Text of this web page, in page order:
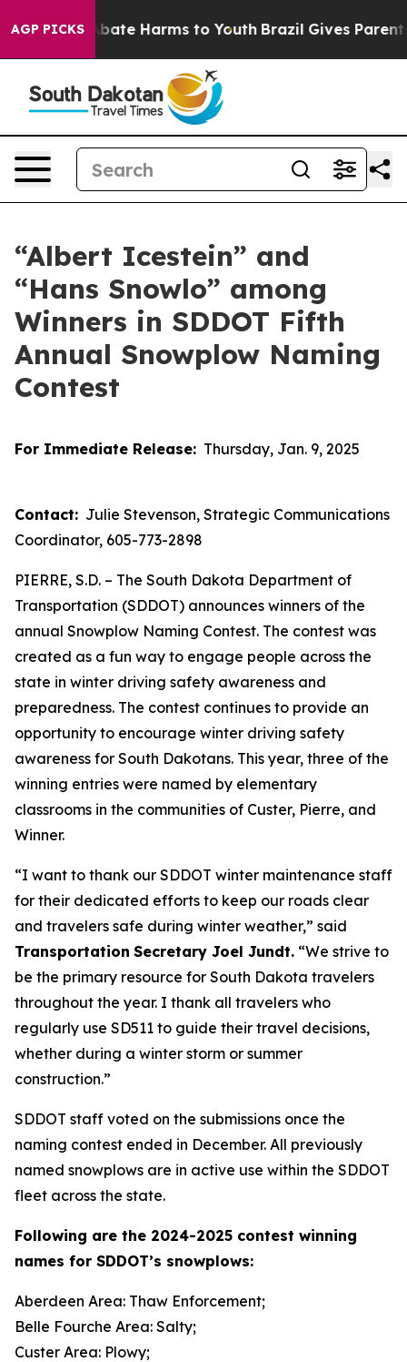
AGP PICKSto Abate Harms to Youth Brazil Gives Parents
“Albert Icestein” and
“Hans Snowlo” among
Winners in SDDOT Fifth
Annual Snowplow Naming
Contest
For Immediate Release: Thursday, Jan. 9, 2025
Contact: Julie Stevenson, Strategic Communications
Coordinator, 605-773-2898
PIERRE, S.D. – The South Dakota Department of
Transportation (SDDOT) announces winners of the
annual Snowplow Naming Contest. The contest was
created as a fun way to engage people across the
state in winter driving safety awareness and
preparedness. The contest continues to provide an
opportunity to encourage winter driving safety
awareness for South Dakotans. This year, three of the
winning entries were named by elementary
classrooms in the communities of Custer, Pierre, and
Winner.
“I want to thank our SDDOT winter maintenance staff
for their dedicated efforts to keep our roads clear
and travelers safe during winter weather,” said
Transportation Secretary Joel Jundt. “We strive to
be the primary resource for South Dakota travelers
throughout the year. I thank all travelers who
regularly use SD511 to guide their travel decisions,
whether during a winter storm or summer
construction.”
SDDOT staff voted on the submissions once the
naming contest ended in December. All previously
named snowplows are in active use within the SDDOT
fleet across the state.
Following are the 2024-2025 contest winning
names for SDDOT’s snowplows:
Aberdeen Area: Thaw Enforcement;
Belle Fourche Area: Salty;
Custer Area: Plowy;